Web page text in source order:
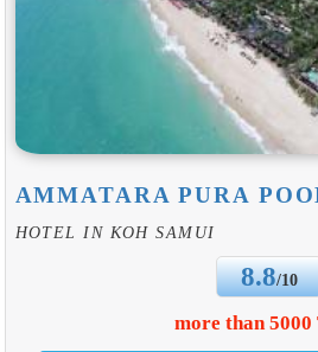
AMMATARA PURA
HOTEL IN KOH SAMUI
8.8/10
more than 5000